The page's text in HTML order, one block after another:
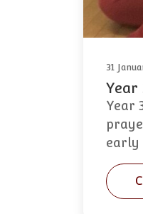
31
Year
Year
early